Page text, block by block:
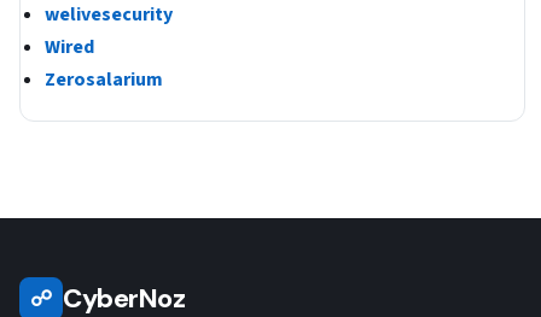
welivesecurity
Wired
Zerosalarium
☍ CyberNoz